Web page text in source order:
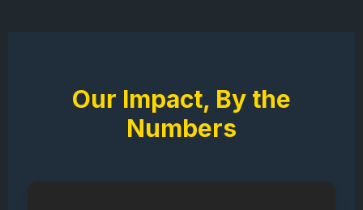
Our Impact, By the
Numbers